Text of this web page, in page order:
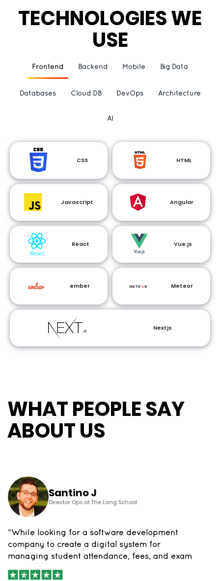
TECHNOLOGIES WE
USE
Frontend Backend Mobile Big Data
Databases Cloud DB DevOps Architecture
AI
CSS HTML
Javascript Angular
React Vue.js
ember Meteor
Nextjs
WHAT PEOPLE SAY
ABOUT US
Santino J
Director Ops at The Lang School
“While looking for a software development
company to create a digital system for
managing student attendance, fees, and exam
data, we came across The App Founders. We